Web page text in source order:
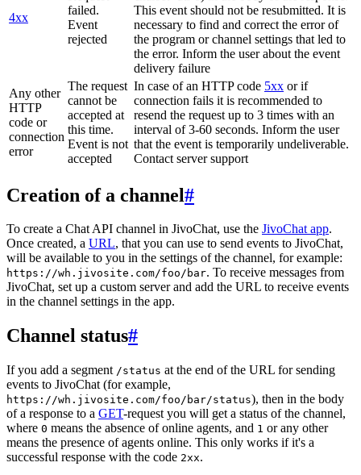
4xx
failed.
Event
rejected
This event should not be resubmitted. It is
necessary to find and correct the error of
the program or channel settings that led to
the error. Inform the user about the event
delivery failure
Any other
HTTP
code or
connection
error
The request
cannot be
accepted at
this time.
Event is not
accepted
In case of an HTTP code 5xx or if
connection fails it is recommended to
resend the request up to 3 times with an
interval of 3-60 seconds. Inform the user
that the event is temporarily undeliverable.
Contact server support
Creation of a channel#
To create a Chat API channel in JivoChat, use the JivoChat app.
Once created, a URL, that you can use to send events to JivoChat,
will be available to you in the settings of the channel, for example:
https://wh.jivosite.com/foo/bar. To receive messages from
JivoChat, set up a custom server and add the URL to receive events
in the channel settings in the app.
Channel status#
If you add a segment /status at the end of the URL for sending
events to JivoChat (for example,
https://wh.jivosite.com/foo/bar/status), then in the body
of a response to a GET-request you will get a status of the channel,
where 0 means the absence of online agents, and 1 or any other
means the presence of agents online. This only works if it's a
successful response with the code 2xx.